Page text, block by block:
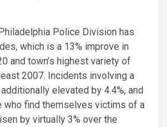
Police Division has
which is a 13% improve in
and town’s highest variety of
2007. Incidents involving a
elevated by 4.4%, and
who find themselves victims of a
by virtually 3% over the